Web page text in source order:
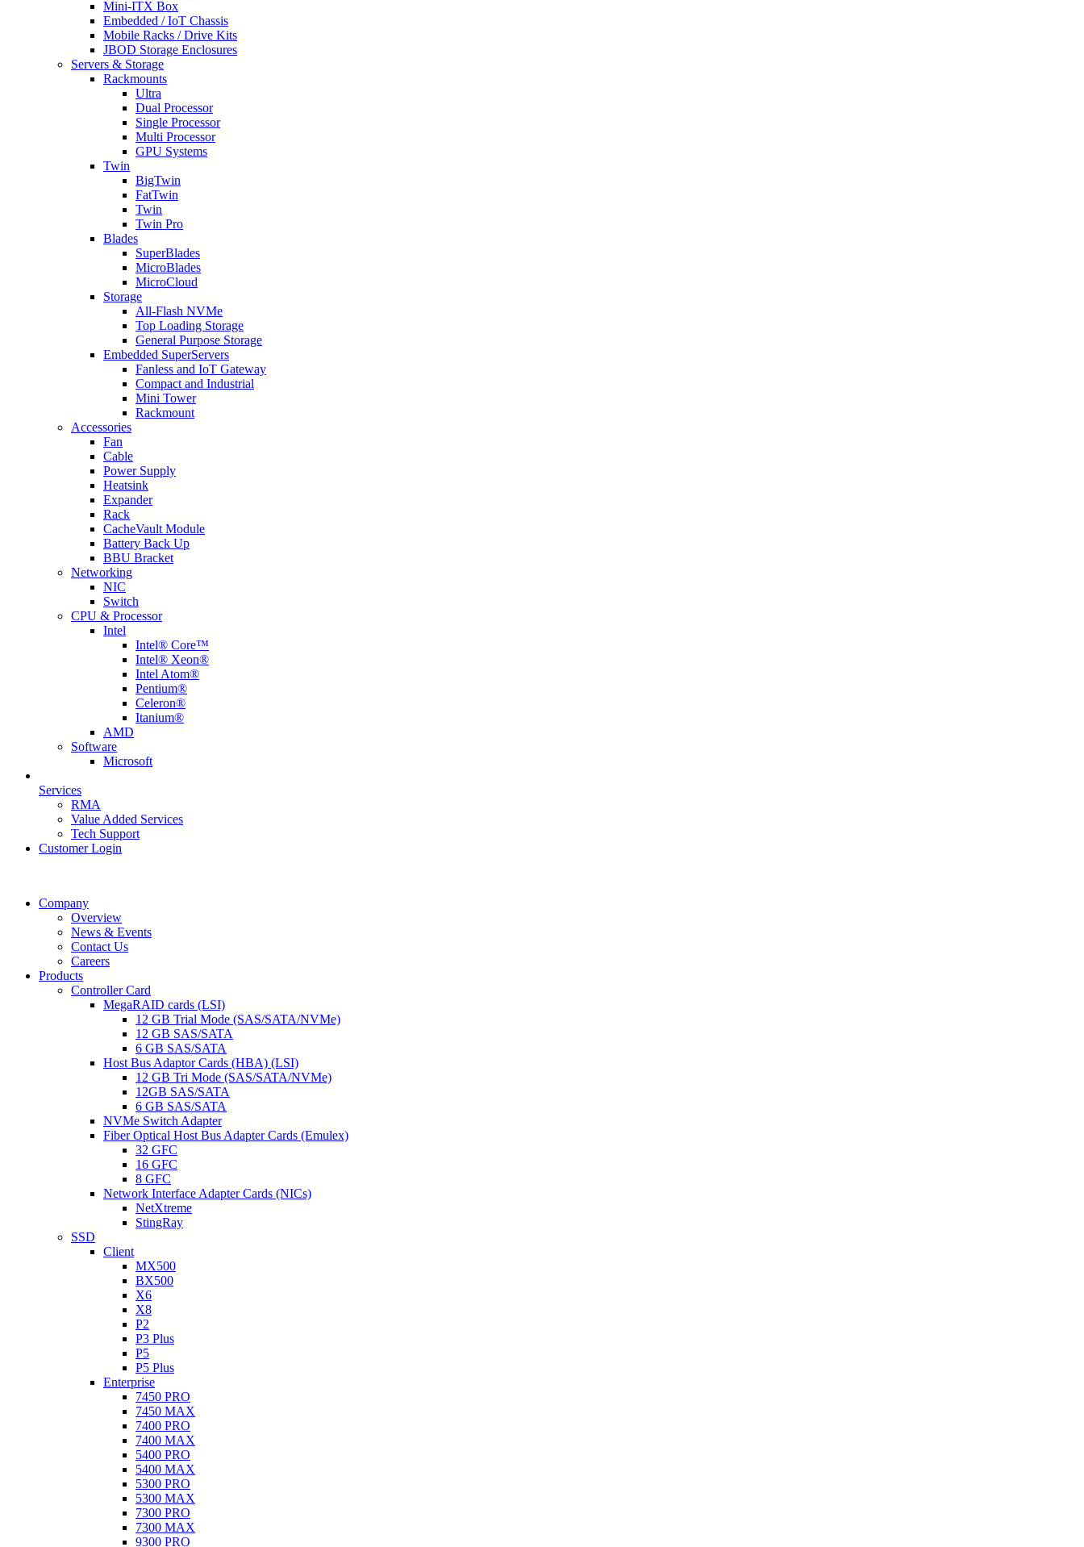
Mini-ITX Box
Embedded / IoT Chassis
Mobile Racks / Drive Kits
JBOD Storage Enclosures
Servers & Storage
Rackmounts
Ultra
Dual Processor
Single Processor
Multi Processor
GPU Systems
Twin
BigTwin
FatTwin
Twin
Twin Pro
Blades
SuperBlades
MicroBlades
MicroCloud
Storage
All-Flash NVMe
Top Loading Storage
General Purpose Storage
Embedded SuperServers
Fanless and IoT Gateway
Compact and Industrial
Mini Tower
Rackmount
Accessories
Fan
Cable
Power Supply
Heatsink
Expander
Rack
CacheVault Module
Battery Back Up
BBU Bracket
Networking
NIC
Switch
CPU & Processor
Intel
Intel® Core™
Intel® Xeon®
Intel Atom®
Pentium®
Celeron®
Itanium®
AMD
Software
Microsoft
Services
RMA
Value Added Services
Tech Support
Customer Login
Company
Overview
News & Events
Contact Us
Careers
Products
Controller Card
MegaRAID cards (LSI)
12 GB Trial Mode (SAS/SATA/NVMe)
12 GB SAS/SATA
6 GB SAS/SATA
Host Bus Adaptor Cards (HBA) (LSI)
12 GB Tri Mode (SAS/SATA/NVMe)
12GB SAS/SATA
6 GB SAS/SATA
NVMe Switch Adapter
Fiber Optical Host Bus Adapter Cards (Emulex)
32 GFC
16 GFC
8 GFC
Network Interface Adapter Cards (NICs)
NetXtreme
StingRay
SSD
Client
MX500
BX500
X6
X8
P2
P3 Plus
P5
P5 Plus
Enterprise
7450 PRO
7450 MAX
7400 PRO
7400 MAX
5400 PRO
5400 MAX
5300 PRO
5300 MAX
7300 PRO
7300 MAX
9300 PRO